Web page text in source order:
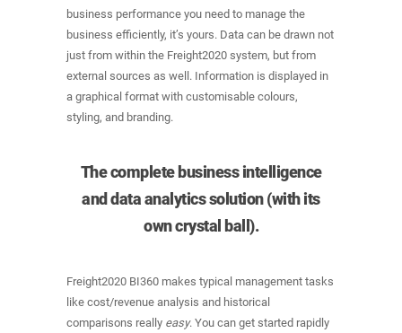
business performance you need to manage the
business efficiently, it’s yours. Data can be drawn not
just from within the Freight2020 system, but from
external sources as well. Information is displayed in
a graphical format with customisable colours,
styling, and branding.
The complete business intelligence
and data analytics solution (with its
own crystal ball).
Freight2020 BI360 makes typical management tasks
like cost/revenue analysis and historical
comparisons really easy. You can get started rapidly